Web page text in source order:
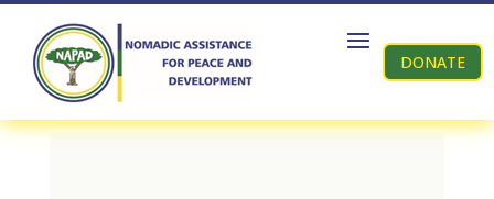
DONATE